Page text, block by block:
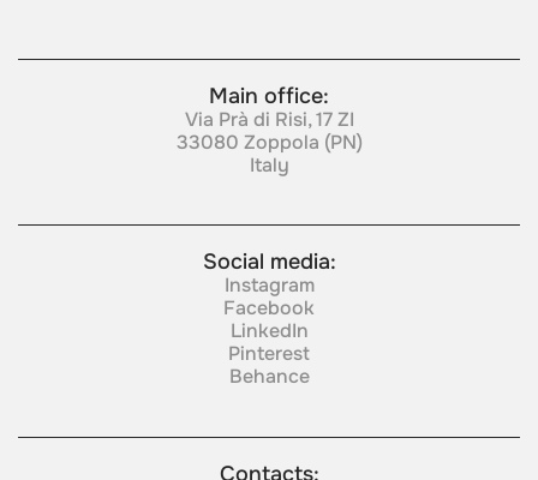
Main office:
Via Prà di Risi, 17 ZI
33080 Zoppola (PN)
Italy
Social media:
Instagram
Facebook
LinkedIn
Pinterest
Behance
Contacts: